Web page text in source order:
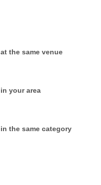
the same venue
your area
the same category